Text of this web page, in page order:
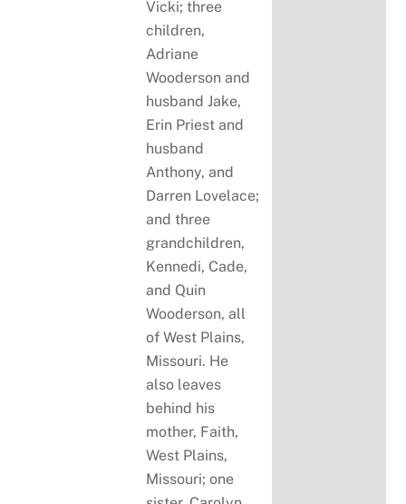
Vicki; three
children,
Adriane
Wooderson and
husband Jake,
Erin Priest and
husband
Anthony, and
Darren Lovelace;
and three
grandchildren,
Kennedi, Cade,
and Quin
Wooderson, all
of West Plains,
Missouri. He
also leaves
behind his
mother, Faith,
West Plains,
Missouri; one